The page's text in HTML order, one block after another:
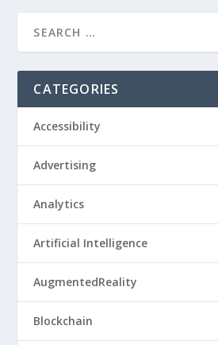
CATEGORIES
Accessibility
Advertising
Analytics
Artificial Intelligence
AugmentedReality
Blockchain